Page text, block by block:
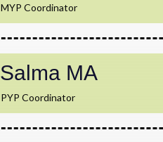
MYP Coordinator
Salma MA
PYP Coordinator